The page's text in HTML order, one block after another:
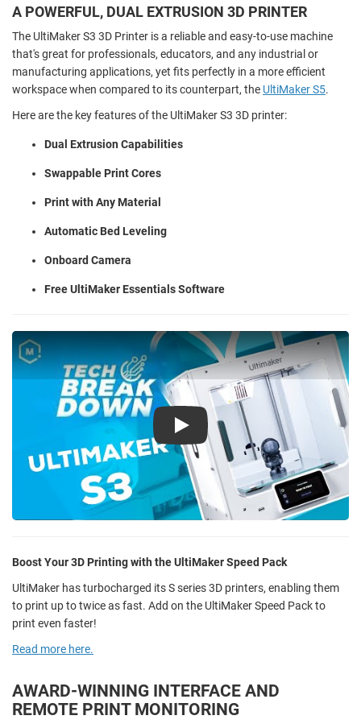
A POWERFUL, DUAL EXTRUSION 3D PRINTER
The UltiMaker S3 3D Printer is a reliable and easy-to-use machine
that's great for professionals, educators, and any industrial or
manufacturing applications, yet fits perfectly in a more efficient
workspace when compared to its counterpart, the UltiMaker S5.
Here are the key features of the UltiMaker S3 3D printer:
Dual Extrusion Capabilities
Swappable Print Cores
Print with Any Material
Automatic Bed Leveling
Onboard Camera
Free UltiMaker Essentials Software
Play
Boost Your 3D Printing with the UltiMaker Speed Pack
UltiMaker has turbocharged its S series 3D printers, enabling them
to print up to twice as fast. Add on the UltiMaker Speed Pack to
print even faster!
Read more here.
AWARD-WINNING INTERFACE AND
REMOTE PRINT MONITORING